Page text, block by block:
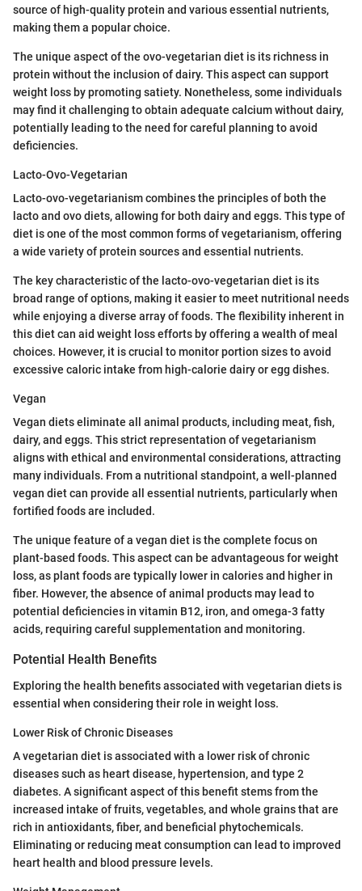
source of high-quality protein and various essential nutrients,
making them a popular choice.
The unique aspect of the ovo-vegetarian diet is its richness in
protein without the inclusion of dairy. This aspect can support
weight loss by promoting satiety. Nonetheless, some individuals
may find it challenging to obtain adequate calcium without dairy,
potentially leading to the need for careful planning to avoid
deficiencies.
Lacto-Ovo-Vegetarian
Lacto-ovo-vegetarianism combines the principles of both the
lacto and ovo diets, allowing for both dairy and eggs. This type of
diet is one of the most common forms of vegetarianism, offering
a wide variety of protein sources and essential nutrients.
The key characteristic of the lacto-ovo-vegetarian diet is its
broad range of options, making it easier to meet nutritional needs
while enjoying a diverse array of foods. The flexibility inherent in
this diet can aid weight loss efforts by offering a wealth of meal
choices. However, it is crucial to monitor portion sizes to avoid
excessive caloric intake from high-calorie dairy or egg dishes.
Vegan
Vegan diets eliminate all animal products, including meat, fish,
dairy, and eggs. This strict representation of vegetarianism
aligns with ethical and environmental considerations, attracting
many individuals. From a nutritional standpoint, a well-planned
vegan diet can provide all essential nutrients, particularly when
fortified foods are included.
The unique feature of a vegan diet is the complete focus on
plant-based foods. This aspect can be advantageous for weight
loss, as plant foods are typically lower in calories and higher in
fiber. However, the absence of animal products may lead to
potential deficiencies in vitamin B12, iron, and omega-3 fatty
acids, requiring careful supplementation and monitoring.
Potential Health Benefits
Exploring the health benefits associated with vegetarian diets is
essential when considering their role in weight loss.
Lower Risk of Chronic Diseases
A vegetarian diet is associated with a lower risk of chronic
diseases such as heart disease, hypertension, and type 2
diabetes. A significant aspect of this benefit stems from the
increased intake of fruits, vegetables, and whole grains that are
rich in antioxidants, fiber, and beneficial phytochemicals.
Eliminating or reducing meat consumption can lead to improved
heart health and blood pressure levels.